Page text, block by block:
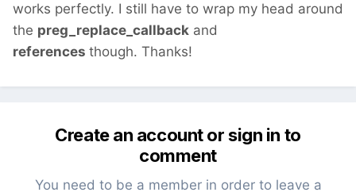
works perfectly. I still have to wrap my head around
the preg_replace_callback and
references though. Thanks!
Create an account or sign in to
comment
You need to be a member in order to leave a